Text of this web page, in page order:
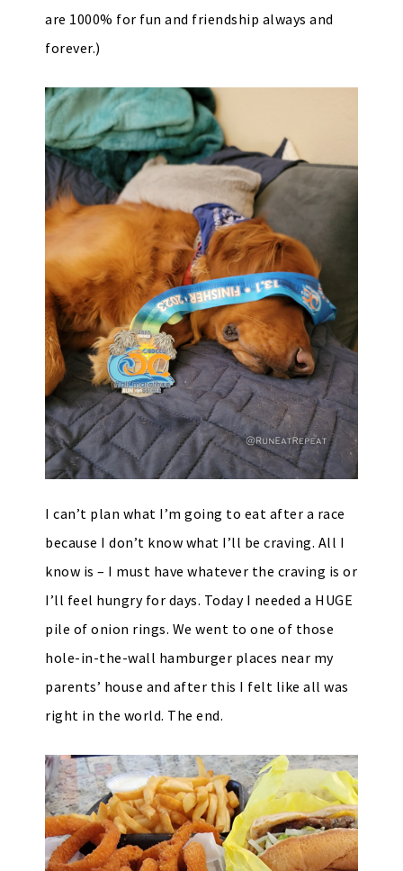
are 1000% for fun and friendship always and
forever.)
I can’t plan what I’m going to eat after a race
because I don’t know what I’ll be craving. All I
know is – I must have whatever the craving is or
I’ll feel hungry for days. Today I needed a HUGE
pile of onion rings. We went to one of those
hole-in-the-wall hamburger places near my
parents’ house and after this I felt like all was
right in the world. The end.